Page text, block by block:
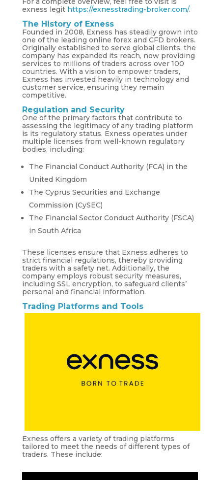
exness legit https://exnesstrading-broker.com/.
The History of Exness
Founded in 2008, Exness has steadily grown into
one of the leading online forex and CFD brokers.
Originally established to serve global clients, the
company has expanded its reach, now providing
services to millions of traders across over 100
countries. With a vision to empower traders,
Exness has invested heavily in technology and
customer service, ensuring they remain
competitive.
Regulation and Security
One of the primary factors that contribute to
assessing the legitimacy of any trading platform
is its regulatory status. Exness operates under
multiple licenses from well-known regulatory
bodies, including:
The Financial Conduct Authority (FCA) in the
United Kingdom
The Cyprus Securities and Exchange
Commission (CySEC)
The Financial Sector Conduct Authority (FSCA)
in South Africa
These licenses ensure that Exness adheres to
strict financial regulations, thereby providing
traders with a safety net. Additionally, the
company employs robust security measures,
including SSL encryption, to safeguard clients’
personal and financial information.
Trading Platforms and Tools
Exness offers a variety of trading platforms
tailored to meet the needs of different types of
traders. These include: